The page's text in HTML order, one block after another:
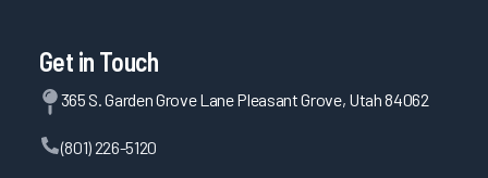
Get in Touch
365 S. Garden Grove Lane Pleasant Grove, Utah 84062
(801) 226-5120